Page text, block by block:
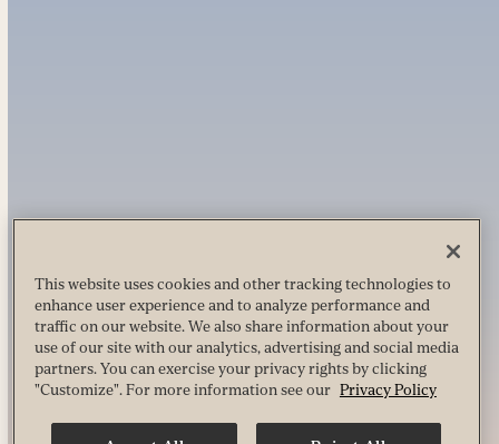
This website uses cookies and other tracking technologies to
enhance user experience and to analyze performance and
traffic on our website. We also share information about your
use of our site with our analytics, advertising and social media
partners. You can exercise your privacy rights by clicking
"Customize". For more information see our Privacy Policy